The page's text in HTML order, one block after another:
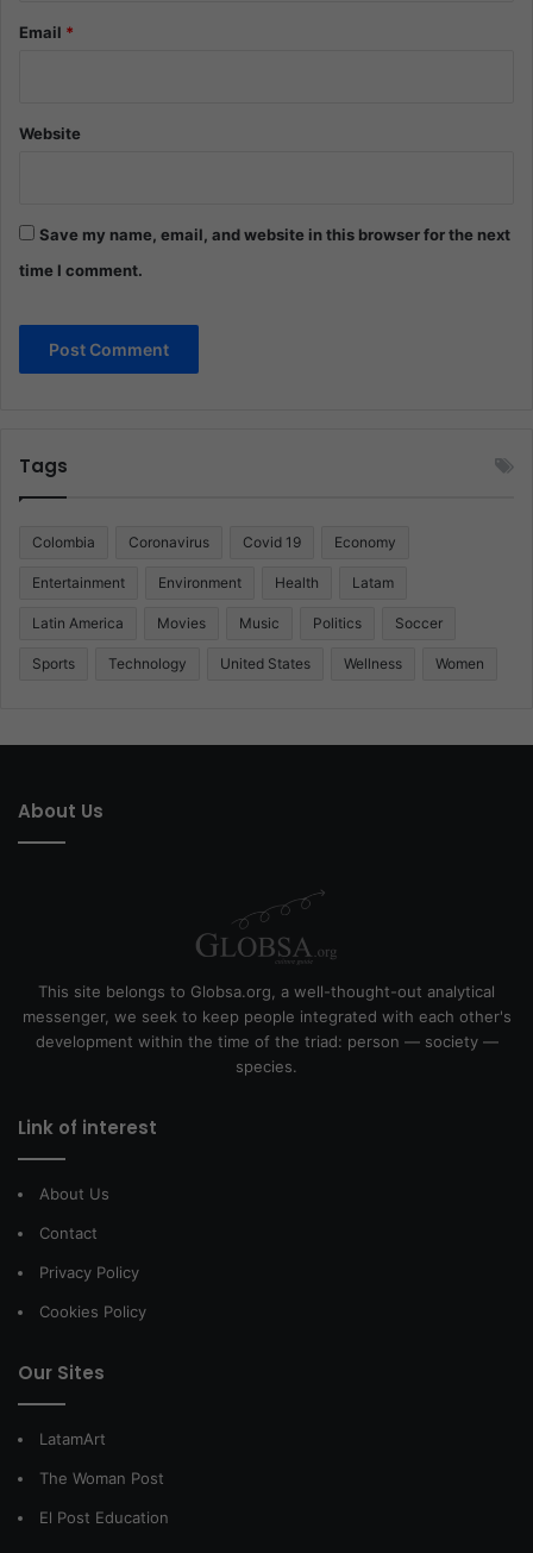
Email *
Website
Save my name, email, and website in this browser for the next
time I comment.
Tags
Colombia Coronavirus Covid 19 Economy
Entertainment Environment Health Latam
Latin America Movies Music Politics Soccer
Sports Technology United States Wellness Women
About Us
This site belongs to Globsa.org, a well-thought-out analytical
messenger, we seek to keep people integrated with each other's
development within the time of the triad: person — society —
species.
Link of interest
About Us
Contact
Privacy Policy
Cookies Policy
Our Sites
LatamArt
The Woman Post
El Post Education